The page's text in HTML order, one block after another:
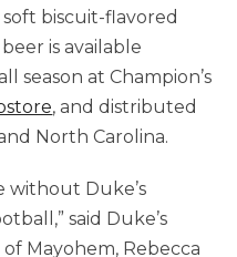
biscuit-flavored
is available
at Champion’s
, and distributed
North Carolina.
without Duke’s
said Duke’s
Mayohem, Rebecca